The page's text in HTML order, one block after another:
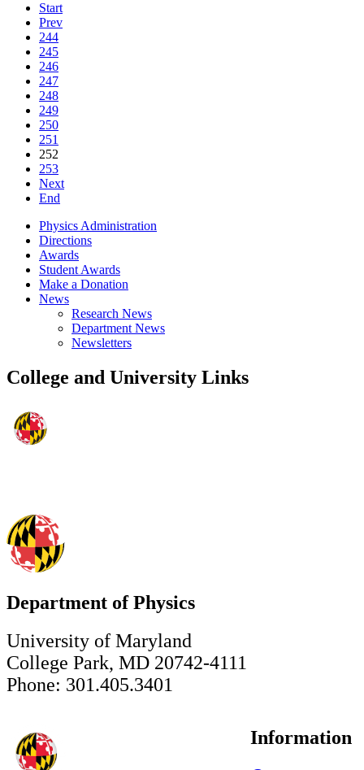
Start
Prev
244
245
246
247
248
249
250
251
252
253
Next
End
Physics Administration
Directions
Awards
Student Awards
Make a Donation
News
Research News
Department News
Newsletters
College and University Links
Department of Physics
University of Maryland
College Park, MD 20742-4111
Phone: 301.405.3401
Information